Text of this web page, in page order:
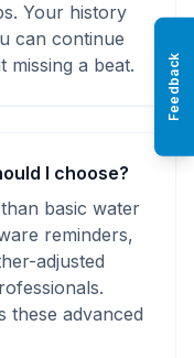
Your history
can continue
a beat.
I choose?
basic water
reminders,
adjusted
these advanced
Feedback